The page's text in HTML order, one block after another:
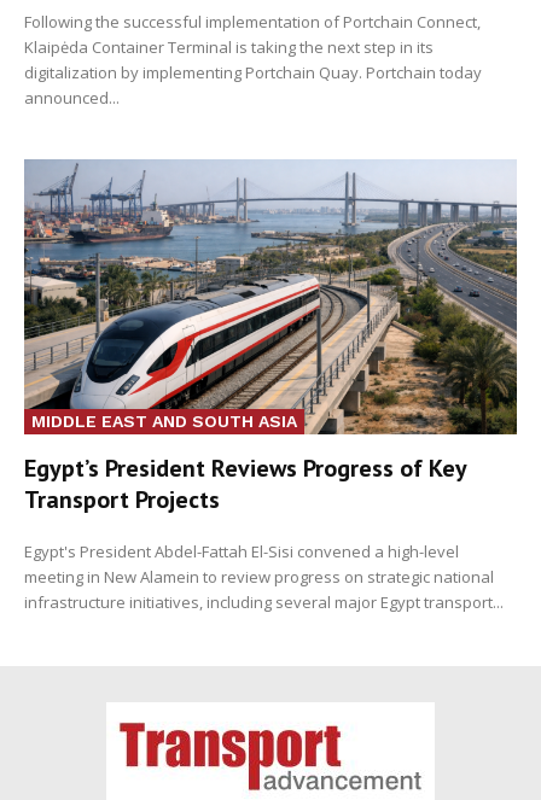
Following the successful implementation of Portchain Connect,
Klaipėda Container Terminal is taking the next step in its
digitalization by implementing Portchain Quay. Portchain today
announced...
MIDDLE EAST AND SOUTH ASIA
Egypt’s President Reviews Progress of Key
Transport Projects
Egypt's President Abdel-Fattah El-Sisi convened a high-level
meeting in New Alamein to review progress on strategic national
infrastructure initiatives, including several major Egypt transport...